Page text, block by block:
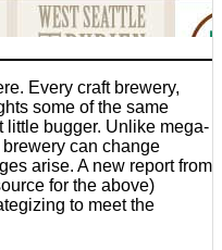
Every craft brewery,
some of the same
little bugger. Unlike mega-
can change
arise. A new report from
for the above)
to meet the